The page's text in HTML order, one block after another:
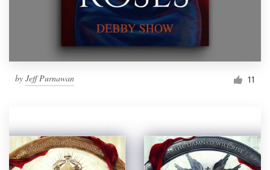
by Jeff Purnawan 11